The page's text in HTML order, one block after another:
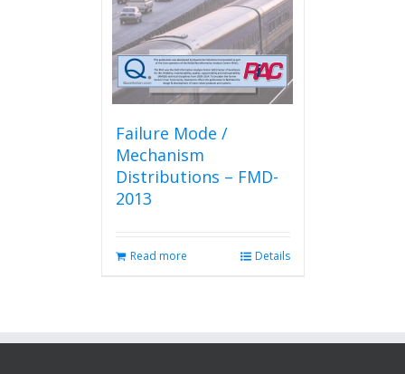
Failure Mode /
Mechanism
Distributions – FMD-
2013
Read more Details